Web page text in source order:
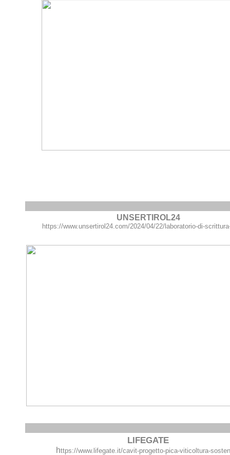
UNSERTIROL24
https://www.unsertirol24.com/2024/04/22/laboratorio-di-
LIFEGATE
https://www.lifegate.it/cavit-progetto-pica-viticoltura-